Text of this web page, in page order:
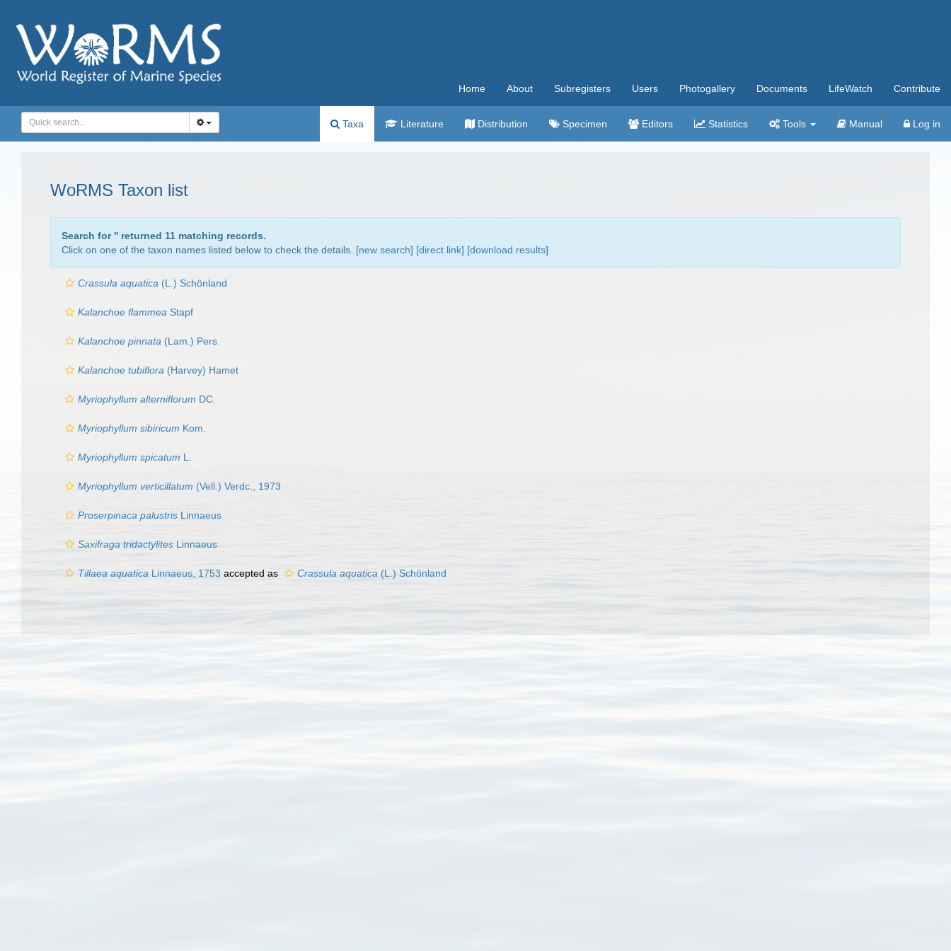
Home About Subregisters Users Photogallery Documents LifeWatch Contribute
Taxa Literature Distribution Specimen Editors Statistics Tools Manual Log in
WoRMS Taxon list
Search for '' returned 11 matching records.
Click on one of the taxon names listed below to check the details. [new search] [direct link] [download results]
Crassula aquatica (L.) Schönland
Kalanchoe flammea Stapf
Kalanchoe pinnata (Lam.) Pers.
Kalanchoe tubiflora (Harvey) Hamet
Myriophyllum alterniflorum DC.
Myriophyllum sibiricum Kom.
Myriophyllum spicatum L.
Myriophyllum verticillatum (Vell.) Verdc., 1973
Proserpinaca palustris Linnaeus
Saxifraga tridactylites Linnaeus
Tillaea aquatica Linnaeus, 1753 accepted as Crassula aquatica (L.) Schönland